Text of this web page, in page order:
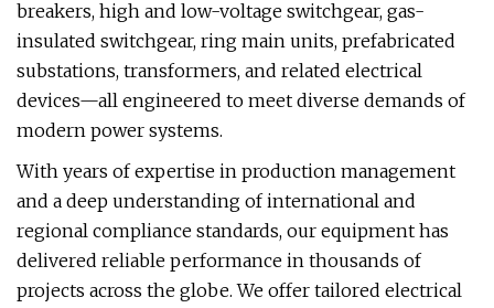
breakers, high and low-voltage switchgear, gas-
insulated switchgear, ring main units, prefabricated
substations, transformers, and related electrical
devices—all engineered to meet diverse demands of
modern power systems.
With years of expertise in production management
and a deep understanding of international and
regional compliance standards, our equipment has
delivered reliable performance in thousands of
projects across the globe. We offer tailored electrical